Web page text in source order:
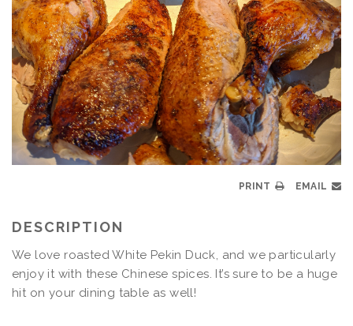
PRINT EMAIL
DESCRIPTION
We love roasted White Pekin Duck, and we particularly
enjoy it with these Chinese spices. It’s sure to be a huge
hit on your dining table as well!